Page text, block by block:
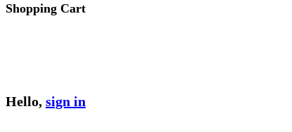
Shopping Cart
Hello, sign in